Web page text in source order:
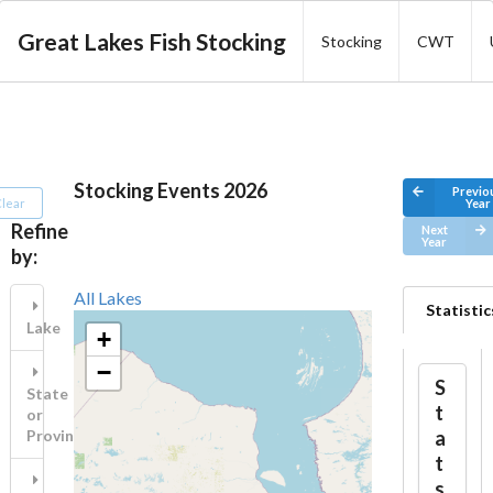
Great Lakes Fish Stocking Stocking CWT
Refine
by:
Lake
State
or
Province
Stocking Events 2026
Year
Next
Year
All Lakes
+
−
S
t
a
t